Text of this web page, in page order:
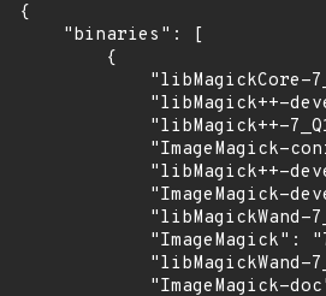
{
    "binaries": [
        {
"libMagickCore-
"libMagick++-
"libMagick++-
"ImageMagick-
"libMagick++-
"ImageMagick-
"libMagickWand-
"ImageMagick":
"libMagickWand-
"ImageMagick-